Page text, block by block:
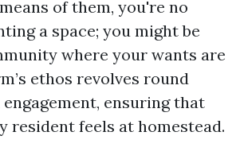
of them, you're no
a space; you might be
where your wants are
ethos revolves round
ensuring that
resident feels at homestead.